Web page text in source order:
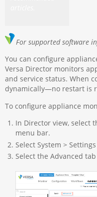
For supported software
You can configure
Versa Director monitors
and service status. When
dynamically—no restart is
To configure appliance
In Director view, select
menu bar.
Select System >
Select the Advanced